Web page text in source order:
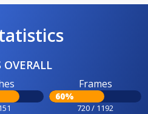
Frames
60%
720 / 1192